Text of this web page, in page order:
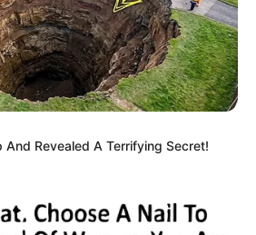
And Revealed A Terrifying Secret!